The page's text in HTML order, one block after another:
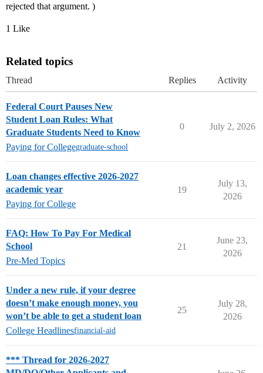
rejected that argument. )
1 Like
Related topics
Thread Replies Activity
Federal Court Pauses New
Student Loan Rules: What
Graduate Students Need to Know
Paying for Collegegraduate-school
0 July 2, 2026
Loan changes effective 2026-2027
academic year
Paying for College
19
July 13,
2026
FAQ: How To Pay For Medical
School
Pre-Med Topics
21
June 23,
2026
Under a new rule, if your degree
doesn’t make enough money, you
won’t be able to get a student loan
College Headlinesfinancial-aid
25
July 28,
2026
*** Thread for 2026-2027